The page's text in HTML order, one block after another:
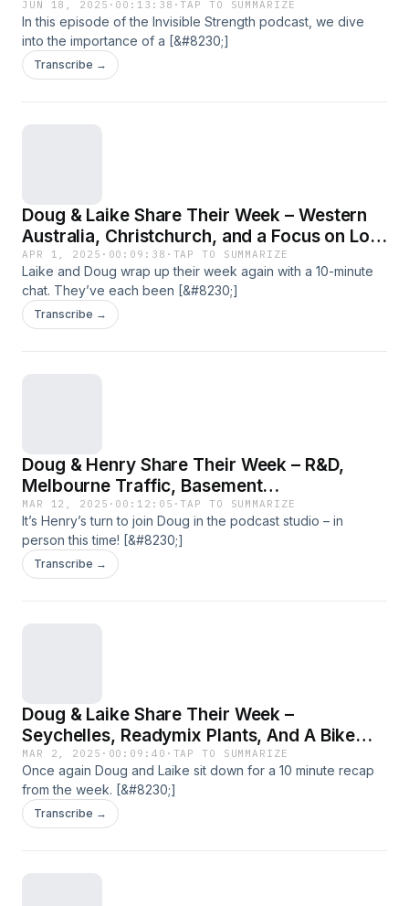
JUN 18, 2025 · 00:13:38 ·TAP TO SUMMARIZE
In this episode of the Invisible Strength podcast, we dive
into the importance of a [&#8230;]
Transcribe →
Doug & Laike Share Their Week – Western
Australia, Christchurch, and a Focus on Low
Carbon Concrete
APR 1, 2025 · 00:09:38 · TAP TO SUMMARIZE
Laike and Doug wrap up their week again with a 10-minute
chat. They’ve each been [&#8230;]
Transcribe →
Doug & Henry Share Their Week – R&D,
Melbourne Traffic, Basement
Waterproofing, And ‘CONQOR Your Health’
MAR 12, 2025 · 00:12:05 ·TAP TO SUMMARIZE
It’s Henry’s turn to join Doug in the podcast studio – in
person this time! [&#8230;]
Transcribe →
Doug & Laike Share Their Week –
Seychelles, Readymix Plants, And A Bike
Ride
MAR 2, 2025 · 00:09:40 · TAP TO SUMMARIZE
Once again Doug and Laike sit down for a 10 minute recap
from the week. [&#8230;]
Transcribe →